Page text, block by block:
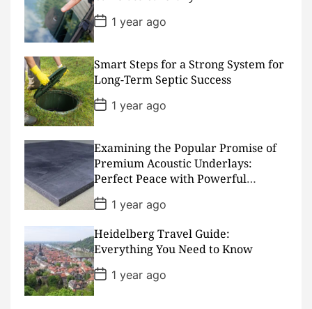
a
t
e
P
o
s
D
a
t
e
1 year ago
Smart Steps for a Strong System for
Long-Term Septic Success
P
o
s
D
a
t
e
1 year ago
Examining the Popular Promise of
Premium Acoustic Underlays:
Perfect Peace with Powerful
Padding
P
o
s
t
D
a
t
e
1 year ago
Heidelberg Travel Guide:
Everything You Need to Know
P
o
s
1 year ago